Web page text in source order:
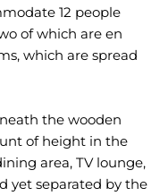
12 people
of which are en
which are spread
the wooden
of height in the
area, TV lounge,
yet separated by the